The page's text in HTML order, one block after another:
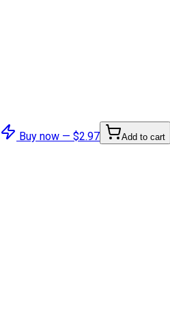
Buy now — $2.97 Add to cart